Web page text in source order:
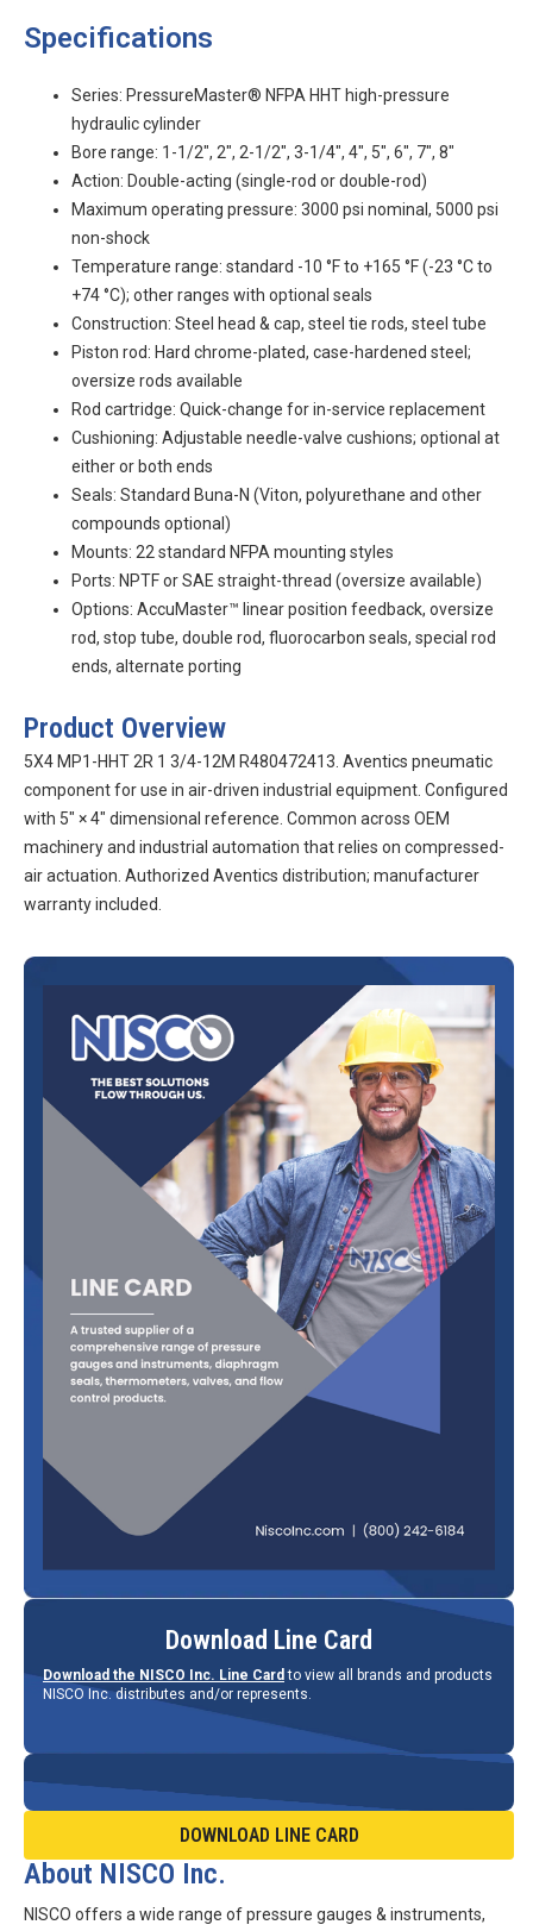
Specifications
Series: PressureMaster® NFPA HHT high-pressure
hydraulic cylinder
Bore range: 1-1/2", 2", 2-1/2", 3-1/4", 4", 5", 6", 7", 8"
Action: Double-acting (single-rod or double-rod)
Maximum operating pressure: 3000 psi nominal, 5000 psi
non-shock
Temperature range: standard -10 °F to +165 °F (-23 °C to
+74 °C); other ranges with optional seals
Construction: Steel head & cap, steel tie rods, steel tube
Piston rod: Hard chrome-plated, case-hardened steel;
oversize rods available
Rod cartridge: Quick-change for in-service replacement
Cushioning: Adjustable needle-valve cushions; optional at
either or both ends
Seals: Standard Buna-N (Viton, polyurethane and other
compounds optional)
Mounts: 22 standard NFPA mounting styles
Ports: NPTF or SAE straight-thread (oversize available)
Options: AccuMaster™ linear position feedback, oversize
rod, stop tube, double rod, fluorocarbon seals, special rod
ends, alternate porting
Product Overview
5X4 MP1-HHT 2R 1 3/4-12M R480472413. Aventics pneumatic
component for use in air-driven industrial equipment. Configured
with 5″ × 4″ dimensional reference. Common across OEM
machinery and industrial automation that relies on compressed-
air actuation. Authorized Aventics distribution; manufacturer
warranty included.
Download Line Card
Download the NISCO Inc. Line Card to view all brands and products
NISCO Inc. distributes and/or represents.
DOWNLOAD LINE CARD
About NISCO Inc.
NISCO offers a wide range of pressure gauges & instruments,